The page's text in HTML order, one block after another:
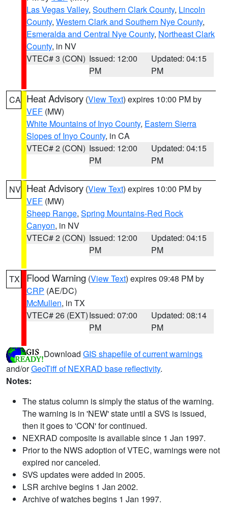
Las Vegas Valley, Southern Clark County, Lincoln
County, Western Clark and Southern Nye County,
Esmeralda and Central Nye County, Northeast Clark
County, in NV
VTEC# 3 (CON) Issued: 12:00
PM
Updated: 04:15
PM
CA Heat Advisory (View Text) expires 10:00 PM by
VEF (MW)
White Mountains of Inyo County, Eastern Sierra
Slopes of Inyo County, in CA
VTEC# 2 (CON) Issued: 12:00
PM
Updated: 04:15
PM
NV Heat Advisory (View Text) expires 10:00 PM by
VEF (MW)
Sheep Range, Spring Mountains-Red Rock
Canyon, in NV
VTEC# 2 (CON) Issued: 12:00
PM
Updated: 04:15
PM
TX Flood Warning (View Text) expires 09:48 PM by
CRP (AE/DC)
McMullen, in TX
VTEC# 26 (EXT)Issued: 07:00
PM
Updated: 08:14
PM
Download GIS shapefile of current warnings
and/orGeoTiff of NEXRAD base reflectivity.
Notes:
The status column is simply the status of the warning.
The warning is in 'NEW' state until a SVS is issued,
then it goes to 'CON' for continued.
NEXRAD composite is available since 1 Jan 1997.
Prior to the NWS adoption of VTEC, warnings were not
expired nor canceled.
SVS updates were added in 2005.
LSR archive begins 1 Jan 2002.
Archive of watches begins 1 Jan 1997.